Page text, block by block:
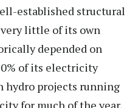
established structural
little of its own
depended on
of its electricity
hydro projects running
for much of the year.